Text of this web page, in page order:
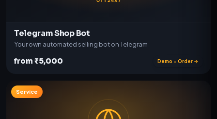
Telegram Shop Bot
Your own automated selling bot on Telegram
from ₹5,000 Demo + Order →
Service